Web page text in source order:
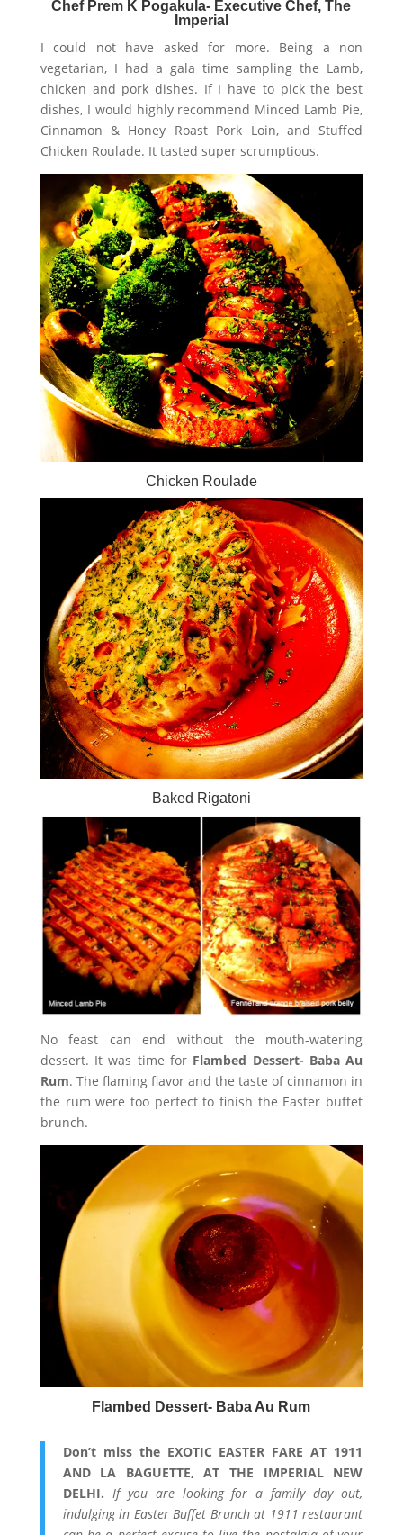
Chef Prem K Pogakula- Executive Chef, The
Imperial
I could not have asked for more. Being a non
vegetarian, I had a gala time sampling the Lamb,
chicken and pork dishes. If I have to pick the best
dishes, I would highly recommend Minced Lamb Pie,
Cinnamon & Honey Roast Pork Loin, and Stuffed
Chicken Roulade. It tasted super scrumptious.
Chicken Roulade
Baked Rigatoni
No feast can end without the mouth-watering
dessert. It was time for Flambed Dessert- Baba Au
Rum. The flaming flavor and the taste of cinnamon in
the rum were too perfect to finish the Easter buffet
brunch.
Flambed Dessert- Baba Au Rum
Don’t miss the EXOTIC EASTER FARE AT 1911
AND LA BAGUETTE, AT THE IMPERIAL NEW
DELHI. If you are looking for a family day out,
indulging in Easter Buffet Brunch at 1911 restaurant